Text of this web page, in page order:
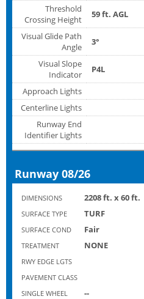
Threshold
Crossing Height
59 ft. AGL
Visual Glide Path
Angle
3°
Visual Slope
Indicator
P4L
Approach Lights
Centerline Lights
Runway End
Identifier Lights
Runway 08/26
DIMENSIONS 2208 ft. x 60 ft.
SURFACE TYPE TURF
SURFACE COND Fair
TREATMENT NONE
RWY EDGE LGTS
PAVEMENT CLASS
SINGLE WHEEL
--